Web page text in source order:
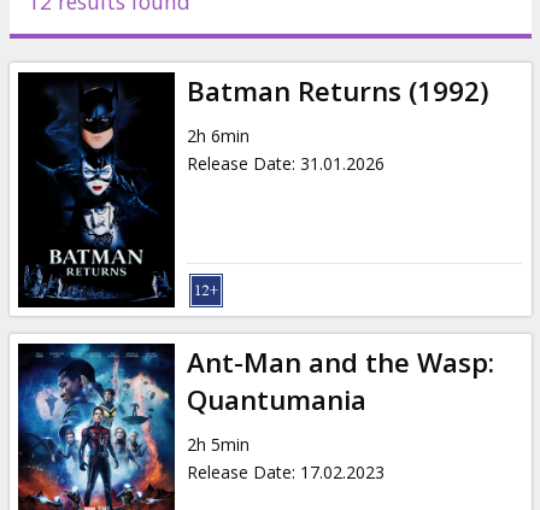
Events
News
Gift
cards
Cinema
snacks
B2B
Cinema
Club
Batman Returns (1992)
2h 6min
Release Date: 31.01.2026
Ant-Man and the Wasp:
Quantumania
2h 5min
Release Date: 17.02.2023